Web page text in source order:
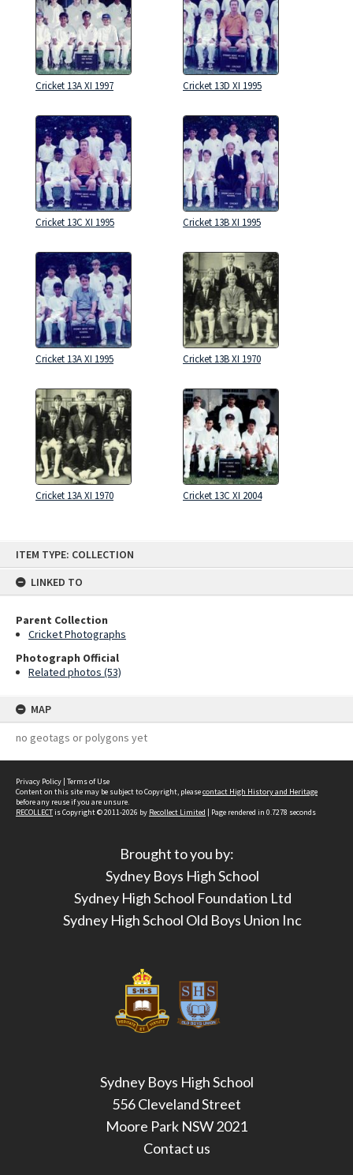
ITEM TYPE: COLLECTION
LINKED TO
Parent Collection
Cricket Photographs
Photograph Official
Related photos (53)
MAP
no geotags or polygons yet
Cricket 13A XI 1997 Cricket 13D XI 1995
Cricket 13C XI 1995 Cricket 13B XI 1995
Cricket 13A XI 1995 Cricket 13B XI 1970
Cricket 13A XI 1970 Cricket 13C XI 2004
Privacy Policy | Terms of Use
Content on this site may be subject to Copyright, pleasecontact High History and Heritage
before any reuse if you are unsure.
RECOLLECTis Copyright © 2011-2026 by Recollect Limited | Page rendered in 0.7278 seconds
Brought to you by:
Sydney Boys High School
Sydney High School Foundation Ltd
Sydney High School Old Boys Union Inc
Sydney Boys High School
556 Cleveland Street
Moore Park NSW 2021
Contact us